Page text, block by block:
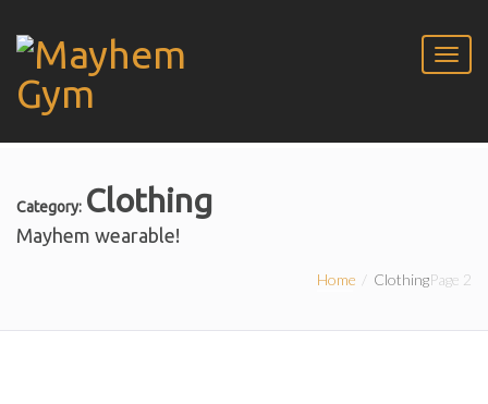
Category: Clothing
Mayhem wearable!
Home ClothingPage 2